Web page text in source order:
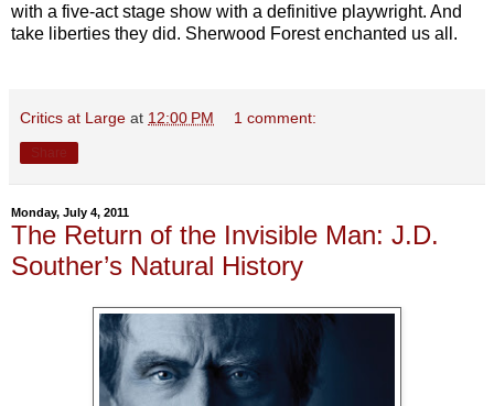
with a five-act stage show with a definitive playwright. And
take liberties they did. Sherwood Forest enchanted us all.
Critics at Large at 12:00 PM 1 comment:
Monday, July 4, 2011
The Return of the Invisible Man: J.D.
Souther’s Natural History